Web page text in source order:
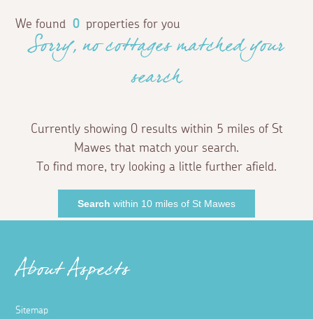
We found 0 properties for you
Sorry, no cottages matched your
search
Currently showing 0 results within 5 miles of St
Mawes that match your search.
To find more, try looking a little further afield.
Search within 10 miles of St Mawes
About Aspects
Sitemap